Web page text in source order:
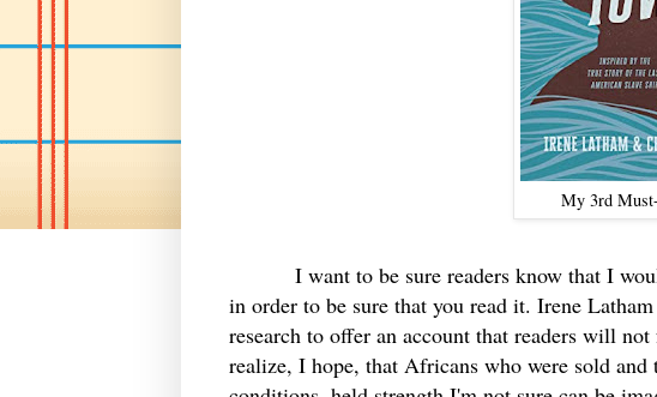
My 3rd
I want to be sure readers know that I
in order to be sure that you read it. Irene
research to offer an account that readers will
realize, I hope, that Africans who were sold